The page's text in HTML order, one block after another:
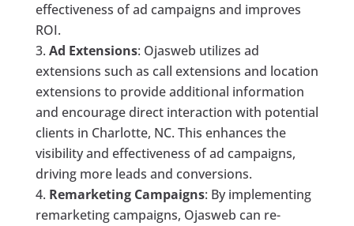
effectiveness of ad campaigns and improves
ROI.
Ad Extensions: Ojasweb utilizes ad
extensions such as call extensions and location
extensions to provide additional information
and encourage direct interaction with potential
clients in Charlotte, NC. This enhances the
visibility and effectiveness of ad campaigns,
driving more leads and conversions.
Remarketing Campaigns: By implementing
remarketing campaigns, Ojasweb can re-